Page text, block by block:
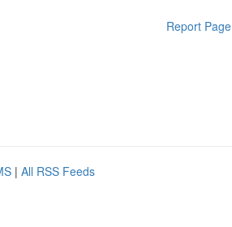
Report Page
| All RSS Feeds